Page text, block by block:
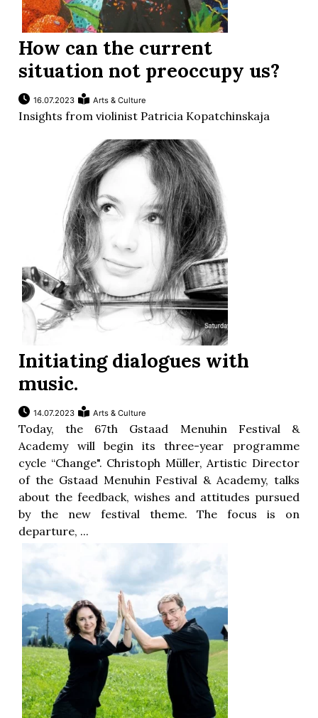
How can the current
situation not preoccupy us?
16.07.2023 Arts & Culture
Insights from violinist Patricia Kopatchinskaja
Initiating dialogues with
music.
14.07.2023 Arts & Culture
Today, the 67th Gstaad Menuhin Festival &
Academy will begin its three-year programme
cycle “Change". Christoph Müller, Artistic Director
of the Gstaad Menuhin Festival & Academy, talks
about the feedback, wishes and attitudes pursued
by the new festival theme. The focus is on
departure, ...